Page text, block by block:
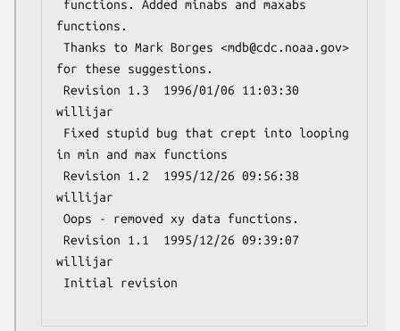
functions.
for these suggestions.
willijar
in min and max functions
willijar
willijar